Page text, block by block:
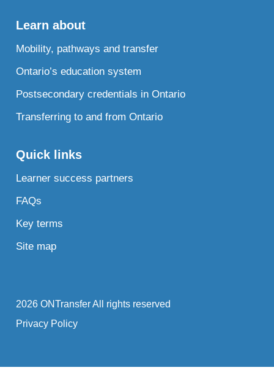
Learn about
Mobility, pathways and transfer
Ontario’s education system
Postsecondary credentials in Ontario
Transferring to and from Ontario
Quick links
Learner success partners
FAQs
Key terms
Site map
2026 ONTransfer All rights reserved
Privacy Policy